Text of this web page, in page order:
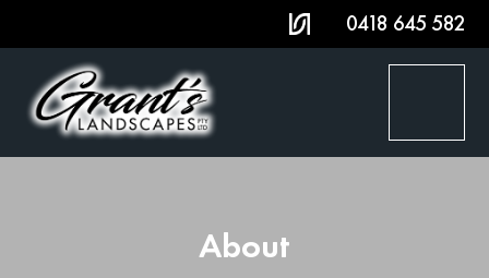
0418 645 582
SERVICES
About